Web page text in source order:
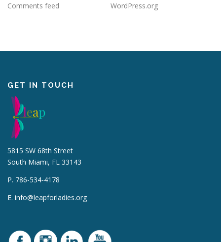
Comments feed
WordPress.org
GET IN TOUCH
5815 SW 68th Street
South Miami, FL 33143
P. 786-534-4178
E. info@leapforladies.org